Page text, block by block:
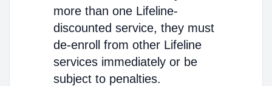
more than one Lifeline-
discounted service, they must
de-enroll from other Lifeline
services immediately or be
subject to penalties.